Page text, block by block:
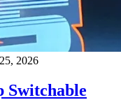
2026
Switchable